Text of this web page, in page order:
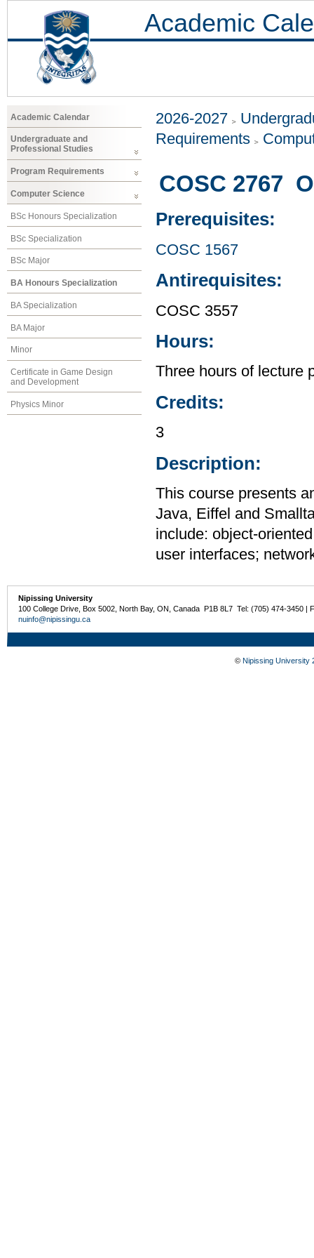
Academic
Academic Calendar
Undergraduate and
Professional Studies
Program Requirements
Computer Science
BSc Honours Specialization
BSc Specialization
BSc Major
BA Honours Specialization
BA Specialization
BA Major
Minor
Certificate in Game Design
and Development
Physics Minor
2026-2027
Requirements
COSC 2767
Prerequisites:
COSC 1567
Antirequisites:
COSC 3557
Hours:
Three hours of lecture
Credits:
3
Description:
This course presents
Java, Eiffel and
include: object-
user interfaces;
Nipissing University
100 College Drive, Box 5002, North Bay, ON, Canada P1B 8L7 Tel: (705) 474-3450 |
nuinfo@nipissingu.ca
© Nipissing University